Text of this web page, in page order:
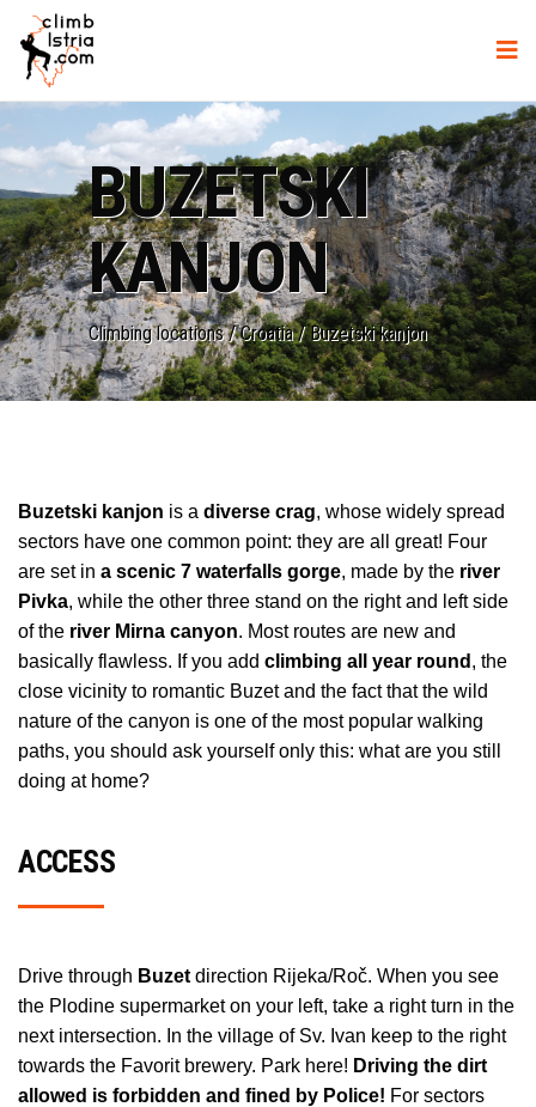
BUZETSKI
KANJON
Climbing locations/Croatia/Buzetski kanjon
Buzetski kanjon is a diverse crag, whose widely spread
sectors have one common point: they are all great! Four
are set in a scenic 7 waterfalls gorge, made by the river
Pivka, while the other three stand on the right and left side
of the river Mirna canyon. Most routes are new and
basically flawless. If you add climbing all year round , the
close vicinity to romantic Buzet and the fact that the wild
nature of the canyon is one of the most popular walking
paths, you should ask yourself only this: what are you still
doing at home?
ACCESS
Drive through Buzet direction Rijeka/Roč. When you see
the Plodine supermarket on your left, take a right turn in the
next intersection. In the village of Sv. Ivan keep to the right
towards the Favorit brewery. Park here! Driving the dirt
allowed is forbidden and fined by Police! For sectors